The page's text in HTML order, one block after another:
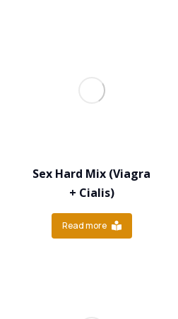
Sex Hard Mix (Viagra
+ Cialis)
Read more